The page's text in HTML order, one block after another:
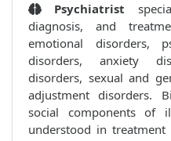
Psychiatrist
diagnosis, and
emotional disorders,
disorders, anxiety
disorders, sexual and
adjustment disorders.
social components of
understood in